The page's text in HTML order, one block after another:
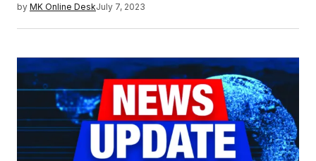
by MK Online DeskJuly 7, 2023